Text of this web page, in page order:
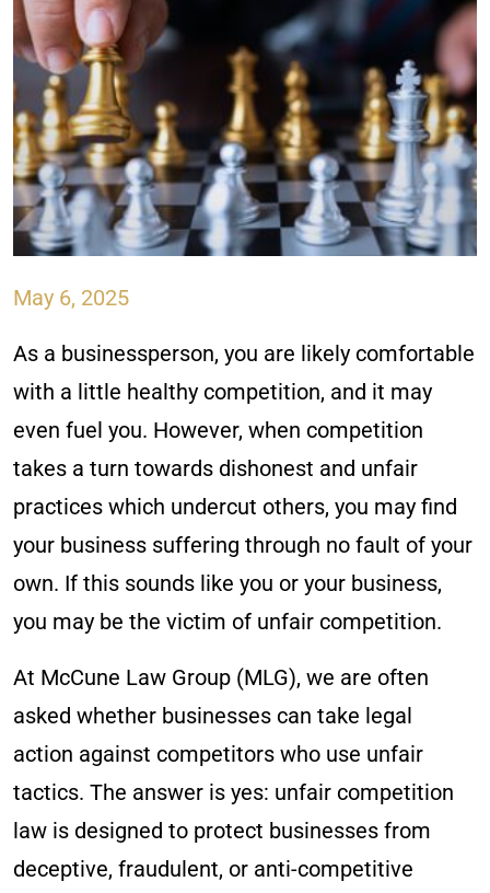
May 6, 2025
As a businessperson, you are likely comfortable
with a little healthy competition, and it may
even fuel you. However, when competition
takes a turn towards dishonest and unfair
practices which undercut others, you may find
your business suffering through no fault of your
own. If this sounds like you or your business,
you may be the victim of unfair competition.
At McCune Law Group (MLG), we are often
asked whether businesses can take legal
action against competitors who use unfair
tactics. The answer is yes: unfair competition
law is designed to protect businesses from
deceptive, fraudulent, or anti-competitive